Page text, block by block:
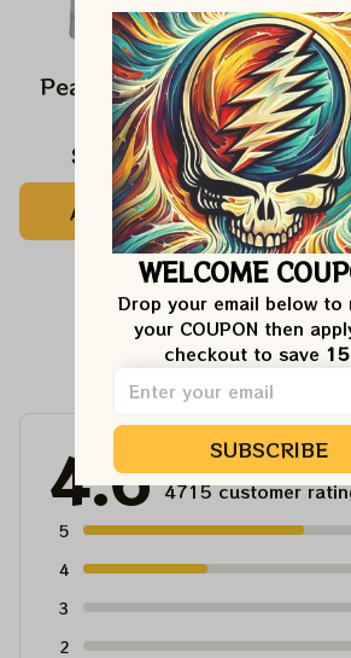
Peanuts Snoopy In
Falls Shirts
$24.99 $42.99
ADD TO CART
The
Customer
4.6 4715 customer
5
4
3
2
WELCOME
Drop your email below to
your COUPON then
checkout to save
SUBSCRIBE